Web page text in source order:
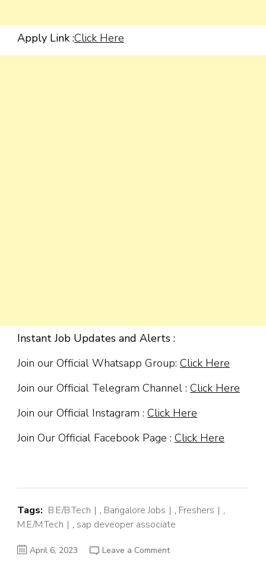
Apply Link :Click Here
Instant Job Updates and Alerts :
Join our Official Whatsapp Group: Click Here
Join our Official Telegram Channel : Click Here
Join our Official Instagram : Click Here
Join Our Official Facebook Page : Click Here
Tags: B.E/B.Tech , Bangalore Jobs , Freshers
,
M.E/M.Tech
, sap deveoper associate
April 6, 2023 Leave a Commenton